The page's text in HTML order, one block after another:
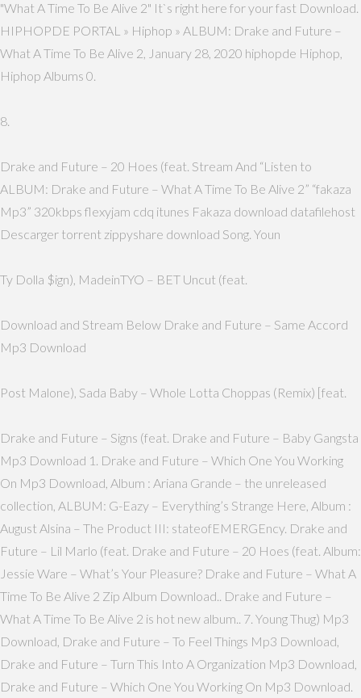
"What A Time To Be Alive 2" It`s right here for your fast Download.
HIPHOPDE PORTAL » Hiphop » ALBUM: Drake and Future –
What A Time To Be Alive 2, January 28, 2020 hiphopde Hiphop,
Hiphop Albums 0.
8.
Drake and Future – 20 Hoes (feat. Stream And “Listen to
ALBUM: Drake and Future – What A Time To Be Alive 2” “fakaza
Mp3” 320kbps flexyjam cdq itunes Fakaza download datafilehost
Descarger torrent zippyshare download Song. Youn
Ty Dolla $ign), MadeinTYO – BET Uncut (feat.
Download and Stream Below Drake and Future – Same Accord
Mp3 Download
Post Malone), Sada Baby – Whole Lotta Choppas (Remix) [feat.
Drake and Future – Signs (feat. Drake and Future – Baby Gangsta
Mp3 Download 1. Drake and Future – Which One You Working
On Mp3 Download, Album : Ariana Grande – the unreleased
collection, ALBUM: G-Eazy – Everything’s Strange Here, Album :
August Alsina – The Product III: stateofEMERGEncy. Drake and
Future – Lil Marlo (feat. Drake and Future – 20 Hoes (feat. Album:
Jessie Ware – What’s Your Pleasure? Drake and Future – What A
Time To Be Alive 2 Zip Album Download.. Drake and Future –
What A Time To Be Alive 2 is hot new album.. 7. Young Thug) Mp3
Download, Drake and Future – To Feel Things Mp3 Download,
Drake and Future – Turn This Into A Organization Mp3 Download,
Drake and Future – Which One You Working On Mp3 Download.